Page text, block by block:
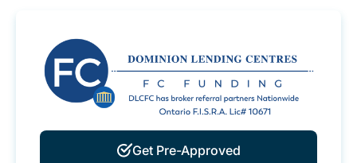
Get Pre-Approved